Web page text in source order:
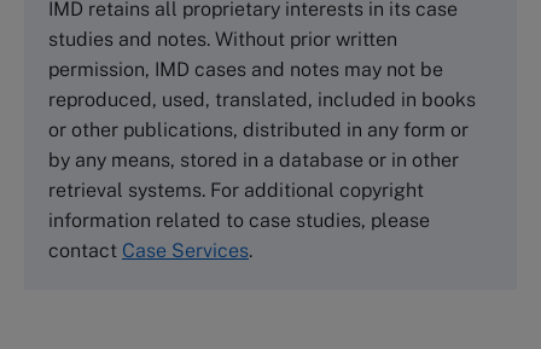
Cranfield University
Wharley End Beds MK43 0JR, UK
Tel +44 (0)1234 750903
Emailinfo@thecasecentre.org
Harvard Business School Publishing
60 Harvard Way, Boston MA 02163, USA
Tel (800) 545-7685 Tel (617)-783-7600
IMD retains all proprietary interests in its case
studies and notes. Without prior written
permission, IMD cases and notes may not be
reproduced, used, translated, included in books
or other publications, distributed in any form or
by any means, stored in a database or in other
retrieval systems. For additional copyright
information related to case studies, please
contact Case Services.